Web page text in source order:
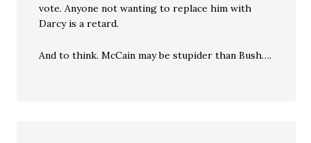
vote. Anyone not wanting to replace him with
Darcy is a retard.
And to think. McCain may be stupider than Bush….